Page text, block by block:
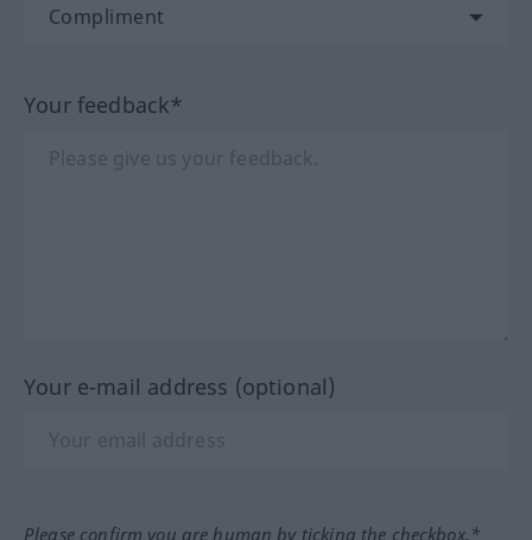
Your feedback*
Your e-mail address (optional)
Please confirm you are human by ticking the checkbox.*